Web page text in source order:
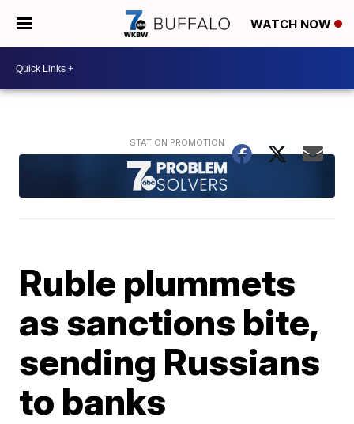
WATCH NOW
Ruble plummets
as sanctions bite,
sending Russians
to banks